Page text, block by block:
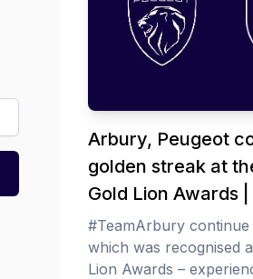
Arbury, Peugeot
golden streak at
Gold Lion Awards
#TeamArbury
which was recognised
Lion Awards –